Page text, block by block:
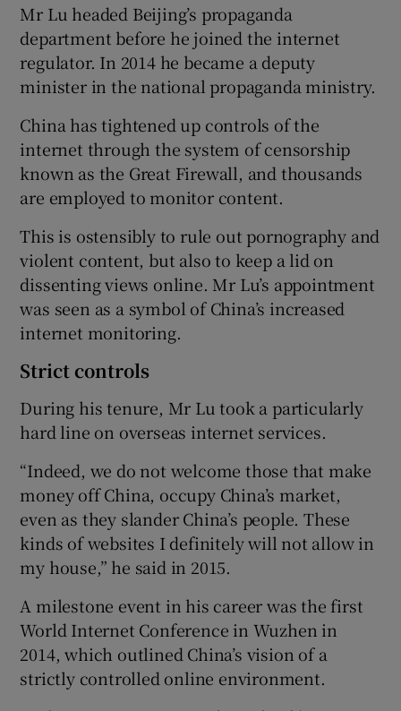
Mr Lu headed Beijing’s propaganda
department before he joined the internet
regulator. In 2014 he became a deputy
minister in the national propaganda ministry.
China has tightened up controls of the
internet through the system of censorship
known as the Great Firewall, and thousands
are employed to monitor content.
This is ostensibly to rule out pornography and
violent content, but also to keep a lid on
dissenting views online. Mr Lu’s appointment
was seen as a symbol of China’s increased
internet monitoring.
Strict controls
During his tenure, Mr Lu took a particularly
hard line on overseas internet services.
“Indeed, we do not welcome those that make
money off China, occupy China’s market,
even as they slander China’s people. These
kinds of websites I definitely will not allow in
my house,” he said in 2015.
A milestone event in his career was the first
World Internet Conference in Wuzhen in
2014, which outlined China’s vision of a
strictly controlled online environment.